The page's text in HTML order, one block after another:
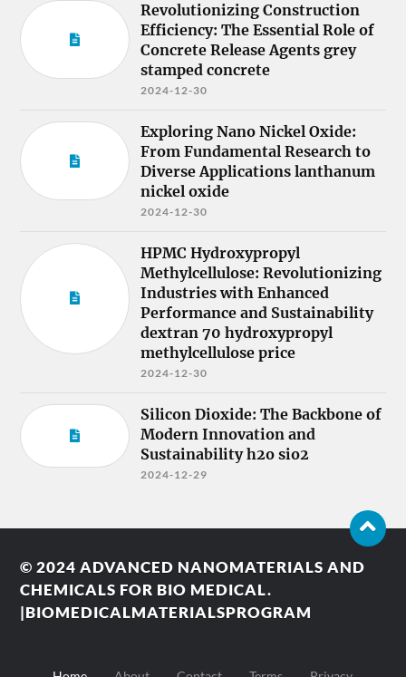
Revolutionizing Construction
Efficiency: The Essential Role of
Concrete Release Agents grey
stamped concrete
2024-12-30
Exploring Nano Nickel Oxide:
From Fundamental Research to
Diverse Applications lanthanum
nickel oxide
2024-12-30
HPMC Hydroxypropyl
Methylcellulose: Revolutionizing
Industries with Enhanced
Performance and Sustainability
dextran 70 hydroxypropyl
methylcellulose price
2024-12-30
Silicon Dioxide: The Backbone of
Modern Innovation and
Sustainability h2o sio2
2024-12-29
© 2024ADVANCED NANOMATERIALS AND
CHEMICALS FOR BIO MEDICAL.
|BIOMEDICALMATERIALSPROGRAM